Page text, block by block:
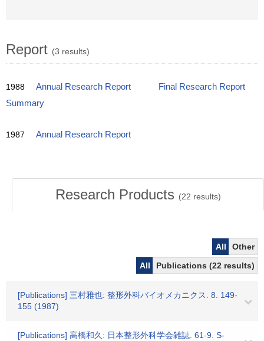
Report (3 results)
1988 Annual Research Report
Final Research Report
Summary
1987 Annual Research Report
Research Products (22 results)
All
Other
All
Publications (22 results)
[Publications] 三村雅也: 整形外科バイオメカニクス. 8. 149-
155 (1987)
[Publications] 高橋和久: 日本整形外科学会雑誌. 61-9. S-